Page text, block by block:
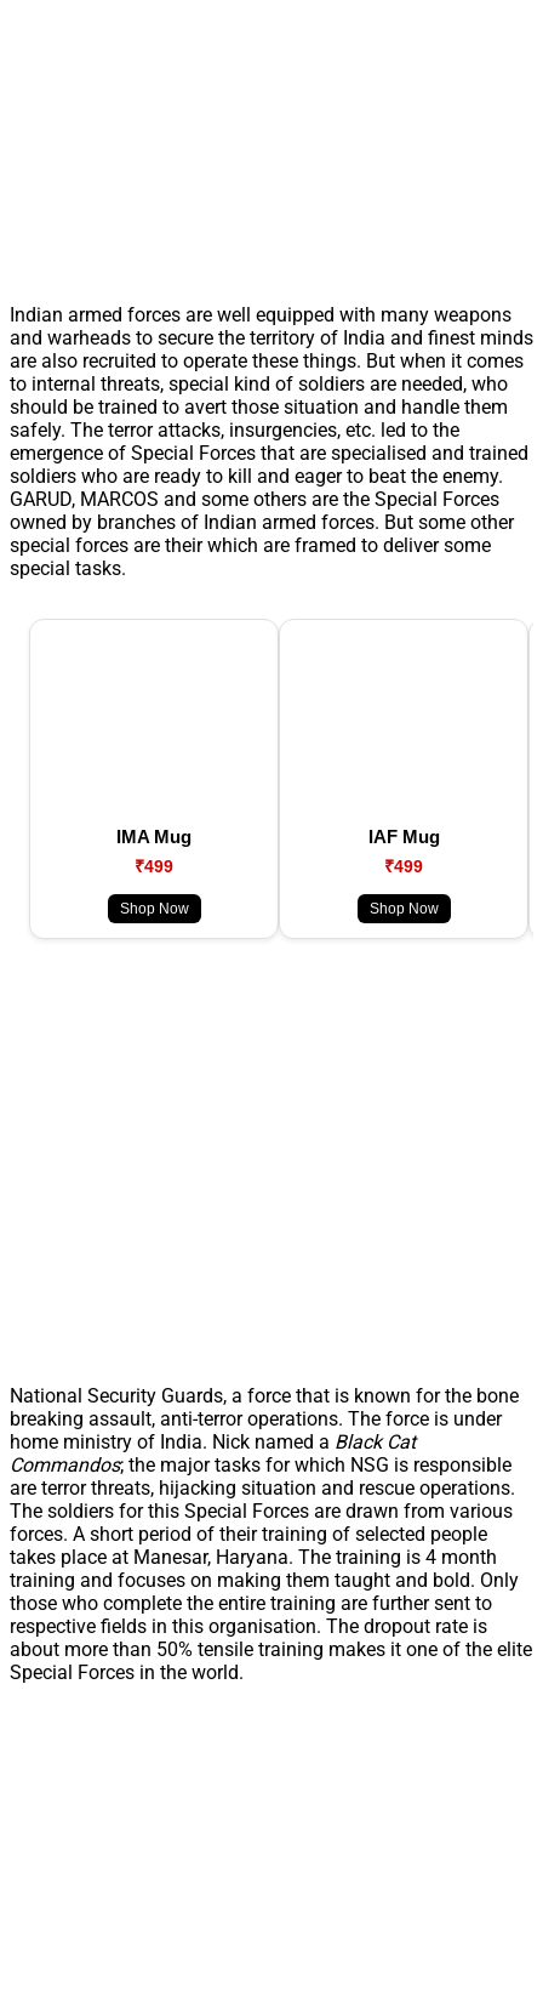
Indian armed forces are well equipped with many weapons
and warheads to secure the territory of India and finest minds
are also recruited to operate these things. But when it comes
to internal threats, special kind of soldiers are needed, who
should be trained to avert those situation and handle them
safely. The terror attacks, insurgencies, etc. led to the
emergence of Special Forces that are specialised and trained
soldiers who are ready to kill and eager to beat the enemy.
GARUD, MARCOS and some others are the Special Forces
owned by branches of Indian armed forces. But some other
special forces are their which are framed to deliver some
special tasks.
IMA Mug
₹499
Shop Now
IAF Mug
₹499
Shop Now
National Security Guards, a force that is known for the bone
breaking assault, anti-terror operations. The force is under
home ministry of India. Nick named a Black Cat
Commandos; the major tasks for which NSG is responsible
are terror threats, hijacking situation and rescue operations.
The soldiers for this Special Forces are drawn from various
forces. A short period of their training of selected people
takes place at Manesar, Haryana. The training is 4 month
training and focuses on making them taught and bold. Only
those who complete the entire training are further sent to
respective fields in this organisation. The dropout rate is
about more than 50% tensile training makes it one of the elite
Special Forces in the world.